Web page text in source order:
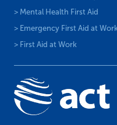
> Mental Health First Aid
> Emergency First Aid at Work
> First Aid at Work